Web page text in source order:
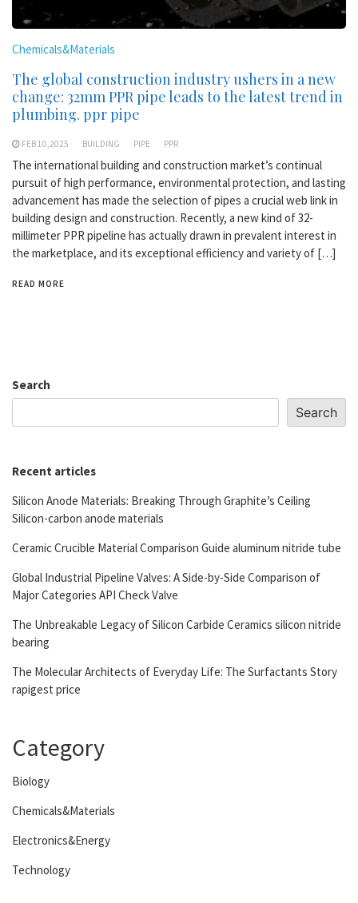
Chemicals&Materials
The global construction industry ushers in a new
change: 32mm PPR pipe leads to the latest trend in
plumbing. ppr pipe
FEB 10,2025 BUILDING PIPE PPR
The international building and construction market’s continual
pursuit of high performance, environmental protection, and lasting
advancement has made the selection of pipes a crucial web link in
building design and construction. Recently, a new kind of 32-
millimeter PPR pipeline has actually drawn in prevalent interest in
the marketplace, and its exceptional efficiency and variety of […]
READ MORE
Search
Search
Recent articles
Silicon Anode Materials: Breaking Through Graphite’s Ceiling
Silicon-carbon anode materials
Ceramic Crucible Material Comparison Guide aluminum nitride tube
Global Industrial Pipeline Valves: A Side-by-Side Comparison of
Major Categories API Check Valve
The Unbreakable Legacy of Silicon Carbide Ceramics silicon nitride
bearing
The Molecular Architects of Everyday Life: The Surfactants Story
rapigest price
Category
Biology
Chemicals&Materials
Electronics&Energy
Technology